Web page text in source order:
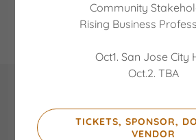
JOIN OUR
Director, Winston Ashby, in
Community
Rising Business
Oct1. San Jose City
Oct.2. TBA
TICKETS, SPONSOR,
VENDOR